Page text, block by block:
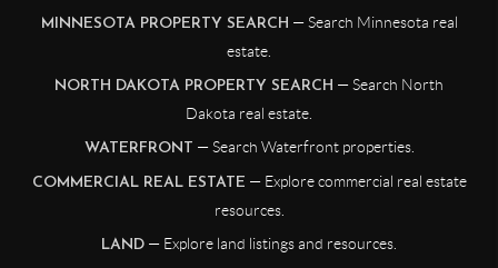
MINNESOTA PROPERTY SEARCH — Search Minnesota real
estate.
NORTH DAKOTA PROPERTY SEARCH — Search North
Dakota real estate.
WATERFRONT — Search Waterfront properties.
COMMERCIAL REAL ESTATE — Explore commercial real estate
resources.
LAND — Explore land listings and resources.